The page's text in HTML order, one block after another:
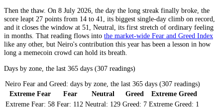
Then the thaw. On 8 July 2026, the day the long streak finally broke, the
score leapt 27 points from 14 to 41, its biggest single-day climb on record,
and it closes the window at 51, Neutral, its first stretch of ordinary feeling
in months. That reading flows into the market-wide Fear and Greed Index
like any other, but Neiro's contribution this year has been a lesson in how
long a memecoin crowd can hold its breath.
Days by zone, the last 365 days (307 readings)
Neiro Fear and Greed: days by zone, the last 365 days (307 readings)
Extreme Fear
Fear Neutral Greed
Extreme Greed
Extreme Fear: 58 Fear: 112 Neutral: 129 Greed: 7 Extreme Greed: 1